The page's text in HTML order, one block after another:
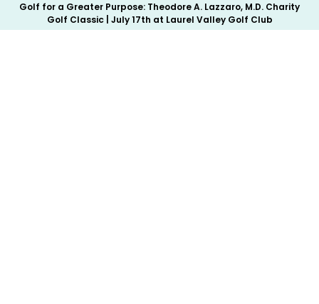
Golf for a Greater Purpose: Theodore A. Lazzaro, M.D. Charity
Golf Classic | July 17th at Laurel Valley Golf Club